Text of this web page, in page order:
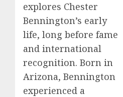
explores Chester
Bennington’s early
life, long before fame
and international
recognition. Born in
Arizona, Bennington
experienced a